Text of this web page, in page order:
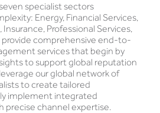
specialist sectors
Energy, Financial Services,
Professional Services,
provide comprehensive end-to-
services that begin by
to support global reputation
our global network of
to create tailored
implement integrated
precise channel expertise.